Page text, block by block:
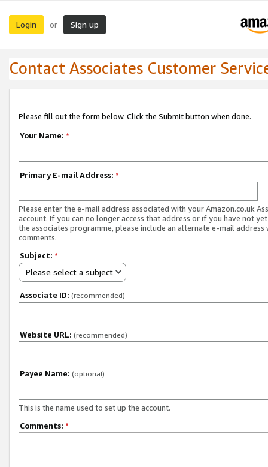
Login or Sign up
Contact Associates Customer
Please fill out the form below. Click the Submit button when done.
Your Name: *
Primary E-mail Address: *
Please enter the e-mail address associated with your Amazon.co.uk
account. If you can no longer access that address or if you have not
the associates programme, please include an alternate e-mail address
comments.
Subject: *
Please select a subject
Associate ID: (recommended)
Website URL: (recommended)
Payee Name: (optional)
This is the name used to set up the account.
Comments: *